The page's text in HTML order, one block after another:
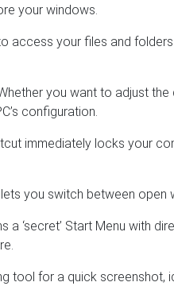
your windows.
access your files and
you want to adjust
configuration.
immediately locks your
you switch between open
a ‘secret’ Start Menu with
tool for a quick screenshot,